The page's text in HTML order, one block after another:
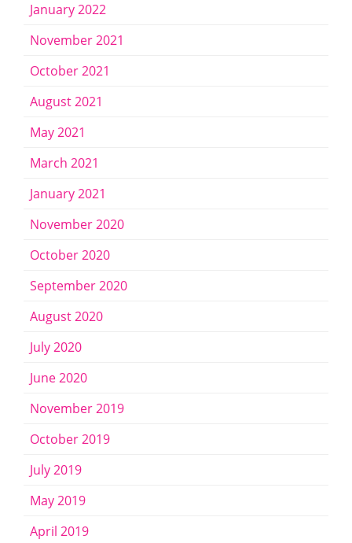
January 2022
November 2021
October 2021
August 2021
May 2021
March 2021
January 2021
November 2020
October 2020
September 2020
August 2020
July 2020
June 2020
November 2019
October 2019
July 2019
May 2019
April 2019